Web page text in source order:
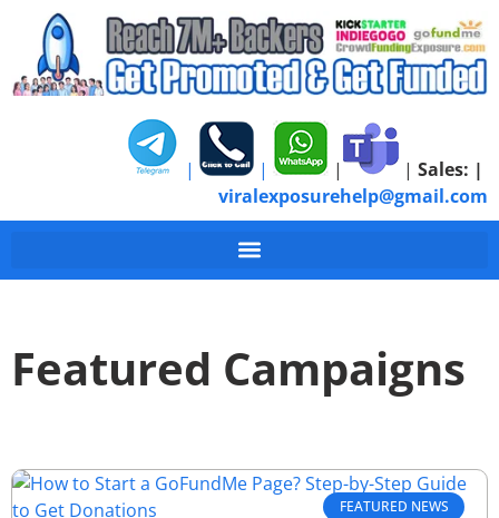
| | | | Sales: |
viralexposurehelp@gmail.com
Featured Campaigns
FEATURED NEWS